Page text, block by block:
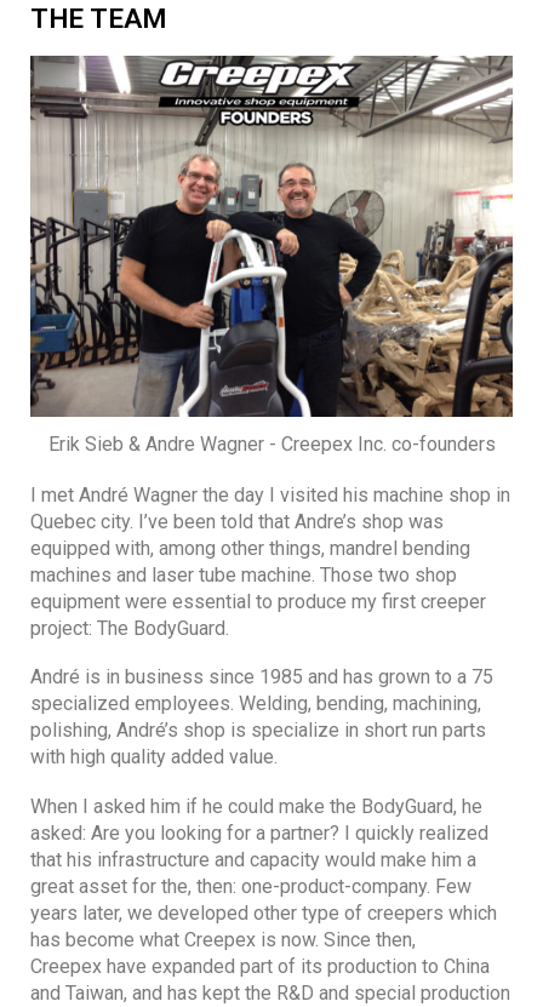
THE TEAM
Erik Sieb & Andre Wagner - Creepex Inc. co-founders
I met André Wagner the day I visited his machine shop in
Quebec city. I’ve been told that Andre’s shop was
equipped with, among other things, mandrel bending
machines and laser tube machine. Those two shop
equipment were essential to produce my first creeper
project: The BodyGuard.
André is in business since 1985 and has grown to a 75
specialized employees. Welding, bending, machining,
polishing, André’s shop is specialize in short run parts
with high quality added value.
When I asked him if he could make the BodyGuard, he
asked: Are you looking for a partner? I quickly realized
that his infrastructure and capacity would make him a
great asset for the, then: one-product-company. Few
years later, we developed other type of creepers which
has become what Creepex is now. Since then,
Creepex have expanded part of its production to China
and Taiwan, and has kept the R&D and special production